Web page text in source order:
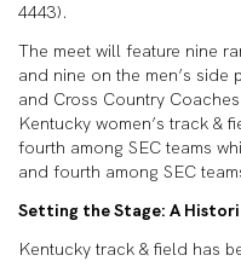
4443).
The meet will feature nine
and nine on the men’s side
and Cross Country
Kentucky women’s track &
fourth among SEC teams
and fourth among SEC
Setting the Stage: A
Kentucky track & field has